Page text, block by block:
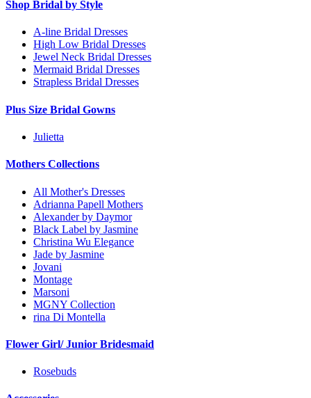
Shop Bridal by Style
A-line Bridal Dresses
High Low Bridal Dresses
Jewel Neck Bridal Dresses
Mermaid Bridal Dresses
Strapless Bridal Dresses
Plus Size Bridal Gowns
Julietta
Mothers Collections
All Mother's Dresses
Adrianna Papell Mothers
Alexander by Daymor
Black Label by Jasmine
Christina Wu Elegance
Jade by Jasmine
Jovani
Montage
Marsoni
MGNY Collection
rina Di Montella
Flower Girl/ Junior Bridesmaid
Rosebuds